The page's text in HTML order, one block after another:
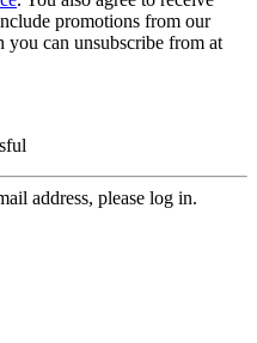
promotions from our
you can unsubscribe from at
address, please log in.